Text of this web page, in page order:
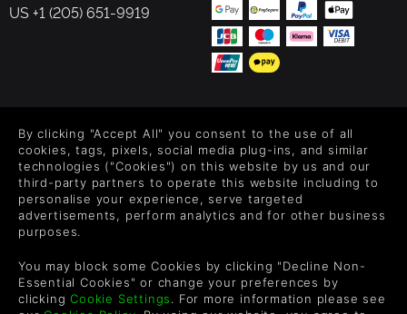
US +1 (205) 651-9919
Level up your inbox: Get emails for new releases, sales,
wishlists, and XP offers on games.
By entering your email you agree to receive marketing emails from
each email.
By clicking "Accept All" you consent to the use of all
cookies, tags, pixels, social media plug-ins, and similar
technologies ("Cookies") on this website by us and our
third-party partners to operate this website including to
personalise your experience, serve targeted
advertisements, perform analytics and for other business
purposes.
You may block some Cookies by clicking "Decline Non-
Essential Cookies" or change your preferences by
clickingCookie Settings. For more information please see